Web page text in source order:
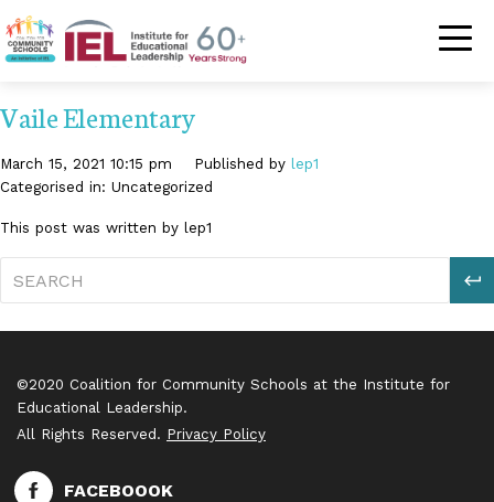
Community
Vaile Elementary
March 15, 2021 10:15 pm Published by lep1
Categorised in: Uncategorized
This post was written by lep1
©2020 Coalition for Community Schools at the Institute for
Educational Leadership.
All Rights Reserved. Privacy Policy
FACEBOOOK